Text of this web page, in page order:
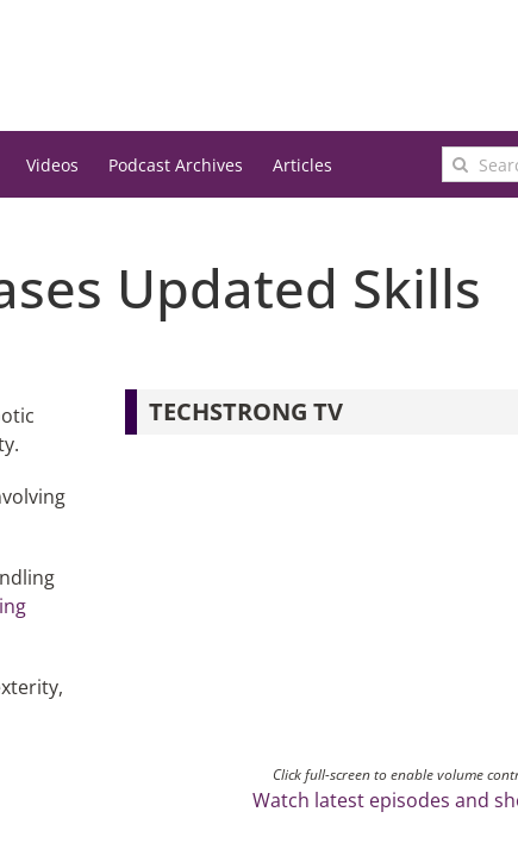
Videos Podcast Archives Articles
Search
for:
Updated Skills
TECHSTRONG TV
Click full-screen to enable volume
Watch latest episodes and